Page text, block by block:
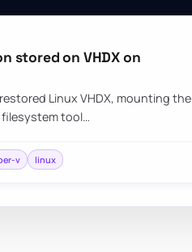
stored on VHDX on
Linux VHDX, mounting the
tool…
v linux